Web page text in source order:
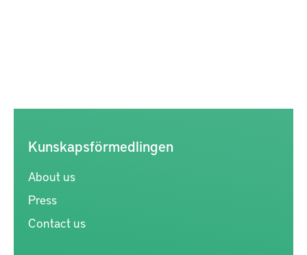
Kunskapsförmedlingen
About us
Press
Contact us